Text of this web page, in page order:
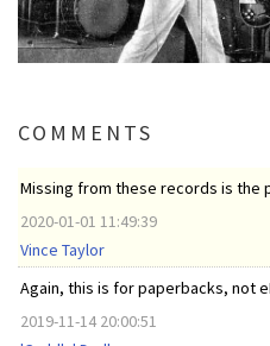
COMMENTS
Missing from these records is the
2020-01-01 11:49:39
Vince Taylor
Again, this is for paperbacks, not
2019-11-14 20:00:51